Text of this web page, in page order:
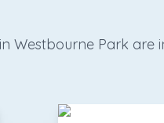
Westbourne Park